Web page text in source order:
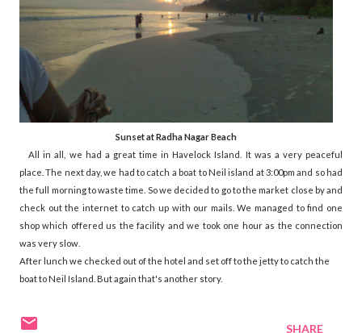
Sunset at Radha Nagar Beach
All in all, we had a great time in Havelock Island. It was a very peaceful
place. The next day, we had to catch a boat to Neil island at 3:00pm and so had
the full morning to waste time. So we decided to go to the market close by and
check out the internet to catch up with our mails. We managed to find one
shop which offered us the facility and we took one hour as the connection
was very slow.
After lunch we checked out of the hotel and set off to the jetty to catch the
boat to Neil Island. But again that's another story.
SHARE